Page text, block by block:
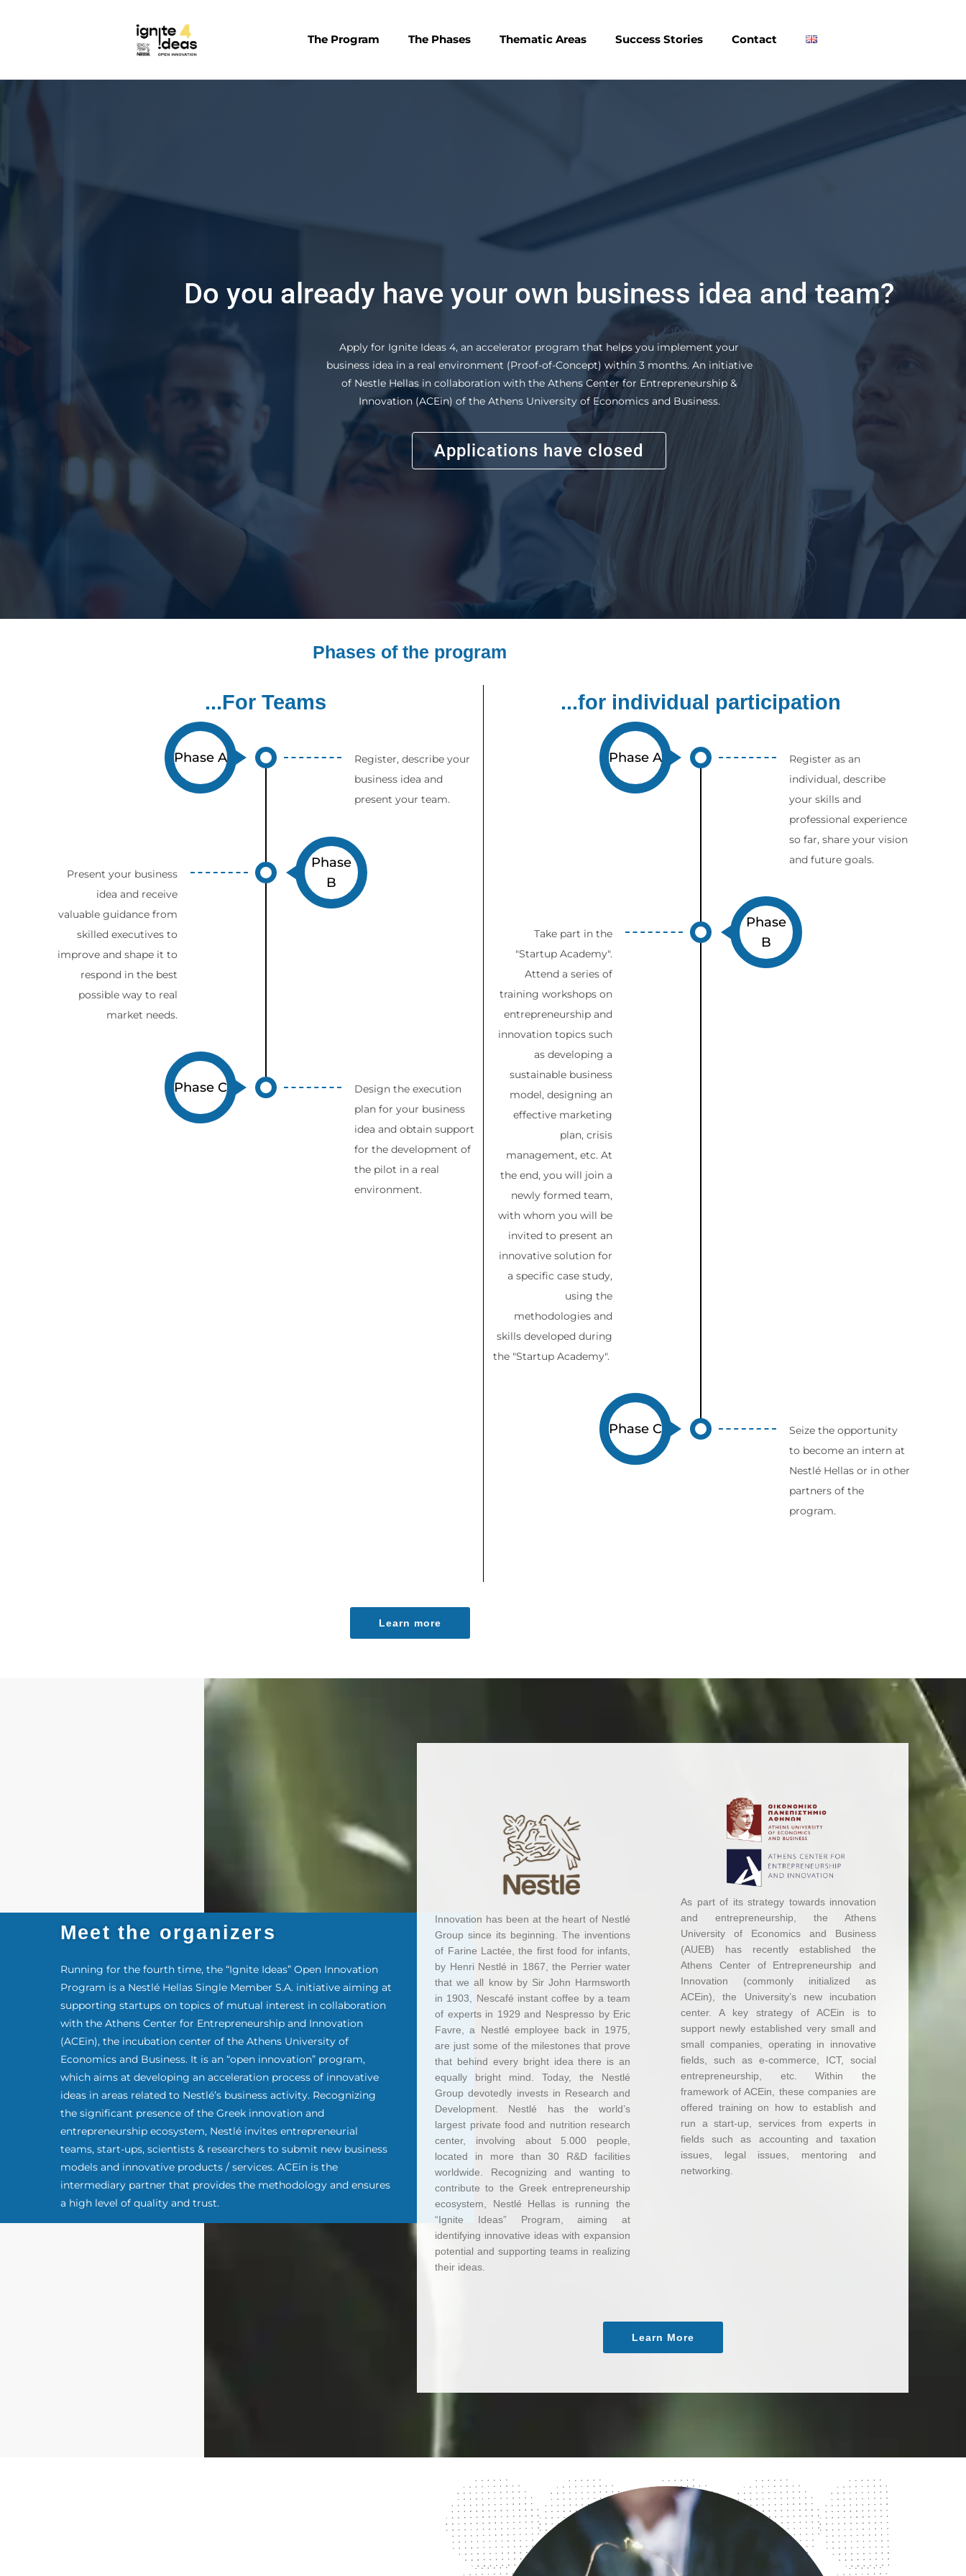
The Program The Phases Thematic Areas Success Stories Contact
Are you interested in Entrepreneurship and Innovation?
Register as an individual participant in Ignite Ideas 4, an open innovation program
that helps you develop your career path. Attend entrepreneurial workshops, work on
a real case-study, develop an innovative idea and gain unique work experience
through the internship program.
Phases of the program
...For Teams
Phase A
Register, describe your
business idea and
present your team.
Phase
B
Present your business
idea and receive
valuable guidance from
skilled executives to
improve and shape it to
respond in the best
possible way to real
market needs.
Phase C
Design the execution
plan for your business
idea and obtain support
for the development of
the pilot in a real
environment.
...for individual participation
Phase A
Register as an
individual, describe
your skills and
professional experience
so far, share your vision
and future goals.
Phase
B
Take part in the
"Startup Academy".
Attend a series of
training workshops on
entrepreneurship and
innovation topics such
as developing a
sustainable business
model, designing an
effective marketing
plan, crisis
management, etc. At
the end, you will join a
newly formed team,
with whom you will be
invited to present an
innovative solution for
a specific case study,
using the
methodologies and
skills developed during
the "Startup Academy".
Phase C
Seize the opportunity
to become an intern at
Nestlé Hellas or in other
partners of the
program.
Learn more
Meet the organizers
Running for the fourth time, the “Ignite Ideas” Open Innovation
Program is a Nestlé Hellas Single Member S.A. initiative aiming at
supporting startups on topics of mutual interest in collaboration
with the Athens Center for Entrepreneurship and Innovation
(ACEin), the incubation center of the Athens University of
Economics and Business. It is an “open innovation” program,
which aims at developing an acceleration process of innovative
ideas in areas related to Nestlé’s business activity. Recognizing
the significant presence of the Greek innovation and
entrepreneurship ecosystem, Nestlé invites entrepreneurial
teams, start-ups, scientists & researchers to submit new business
models and innovative products / services. ACEin is the
intermediary partner that provides the methodology and ensures
a high level of quality and trust.
Innovation has been at the heart of Nestlé
Group since its beginning. The inventions
of Farine Lactée, the first food for infants,
by Henri Nestlé in 1867, the Perrier water
that we all know by Sir John Harmsworth
in 1903, Nescafé instant coffee by a team
of experts in 1929 and Nespresso by Eric
Favre, a Nestlé employee back in 1975,
are just some of the milestones that prove
that behind every bright idea there is an
equally bright mind. Today, the Nestlé
Group devotedly invests in Research and
Development. Nestlé has the world’s
largest private food and nutrition research
center, involving about 5.000 people,
located in more than 30 R&D facilities
worldwide. Recognizing and wanting to
contribute to the Greek entrepreneurship
ecosystem, Nestlé Hellas is running the
“Ignite Ideas” Program, aiming at
identifying innovative ideas with expansion
potential and supporting teams in realizing
their ideas.
As part of its strategy towards innovation
and entrepreneurship, the Athens
University of Economics and Business
(AUEB) has recently established the
Athens Center of Entrepreneurship and
Innovation (commonly initialized as
ACEin), the University’s new incubation
center. A key strategy of ACEin is to
support newly established very small and
small companies, operating in innovative
fields, such as e-commerce, ICT, social
entrepreneurship, etc. Within the
framework of ACEin, these companies are
offered training on how to establish and
run a start-up, services from experts in
fields such as accounting and taxation
issues, legal issues, mentoring and
networking.
Learn More